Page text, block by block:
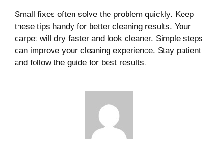
Small fixes often solve the problem quickly. Keep
these tips handy for better cleaning results. Your
carpet will dry faster and look cleaner. Simple steps
can improve your cleaning experience. Stay patient
and follow the guide for best results.